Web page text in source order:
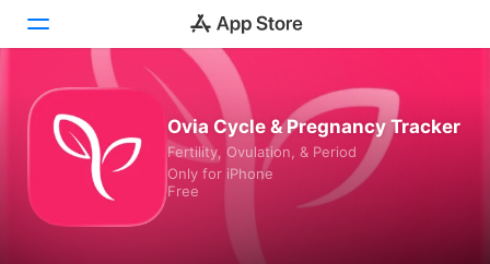
Today
Games
Apps
Ovia Cycle & Pregnancy Tracker
Fertility, Ovulation, & Period
Only for iPhone
Free